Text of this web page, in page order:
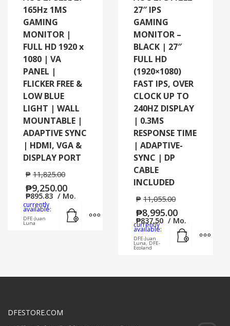
165Hz 1MS
GAMING
MONITOR |
FULL HD 1920 x
1080 | VA
PANEL |
FLICKER FREE &
LOW BLUE
LIGHT | WALL
MOUNTABLE |
ADAPTIVE SYNC
| HDMI, VGA &
DISPLAY PORT
₱ 11,825.00
₱9,250.00
₱895.83 / Mo.
currently
available:
DFE-Juan
Luna
27″ IPS
GAMING
MONITOR –
BLACK | 27″
FULL HD
(1920×1080)
FAST IPS, OVER
CLOCK UP TO
240HZ DISPLAY
| 0.3MS
RESPONSE TIME
| ADAPTIVE-
SYNC | DP
CABLE
INCLUDED
₱ 11,055.00
₱8,995.00
₱837.50 / Mo.
currently
available:
DFE-Juan
Luna, DFE-
Ecoland
DFESTORE.COM